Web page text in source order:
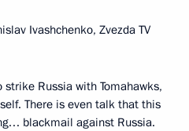
Ivashchenko, Zvezda TV
Russia with Tomahawks,
There is even talk that this
blackmail against Russia.